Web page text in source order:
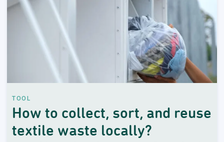
TOOL
How to collect, sort, and reuse
textile waste locally?